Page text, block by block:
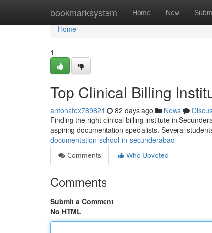
bookmarksystem Home New
Home
Home
1
Top Clinical Billing
antonafex789821 82 days ago News
Finding the right clinical billing institute in
aspiring documentation specialists. Several
documentation-school-in-secunderabad
Comments
Who Upvoted
Comments
Submit a Comment
No HTML